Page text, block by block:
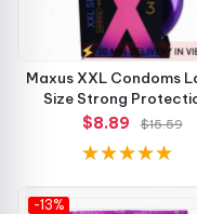
Scent: Neutral
Quantity: 3
These carefully
ideal for comfort,
Why Choose
Maxus XXL Condoms
Size Strong
$8.89
$15.59
-13%